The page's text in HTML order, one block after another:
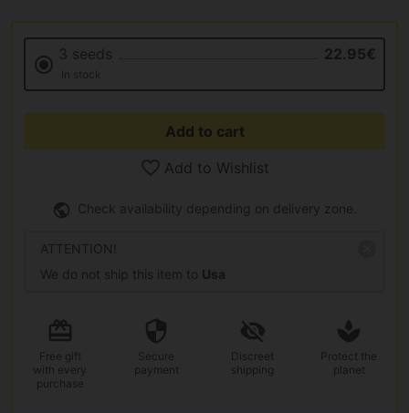
3 seeds 22.95€
In stock
Add to cart
Add to Wishlist
Check availability depending on delivery zone.
ATTENTION!
We do not ship this item to Usa
Free gift
with every
purchase
Secure
payment
Discreet
shipping
Protect the
planet